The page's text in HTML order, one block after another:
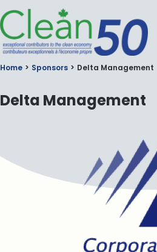
Home Sponsors Delta Management
Delta Management